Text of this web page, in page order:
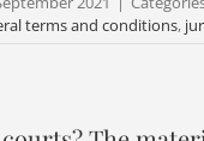
terms and conditions,